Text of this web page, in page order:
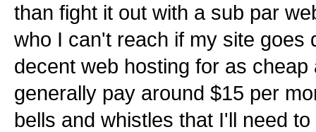
than fight it out with a sub par
who I can't reach if my site goes
decent web hosting for as
generally pay around $15 per
bells and whistles that I'll need